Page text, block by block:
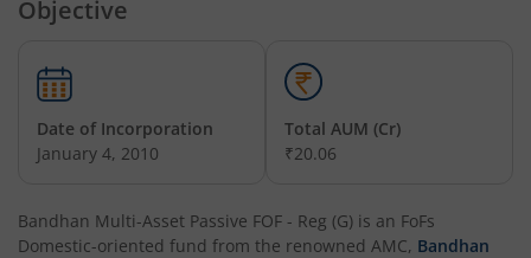
Bandhan Focused Fund
Bandhan ELSS Tax Saver Fund
Bandhan Nifty 50 Index Fund
Bandhan Business Cycle Fund
Objective
Date of Incorporation
January 4, 2010
Total AUM (Cr)
₹20.06
Bandhan Multi-Asset Passive FOF - Reg (G) is an FoFs
Domestic-oriented fund from the renowned AMC, Bandhan